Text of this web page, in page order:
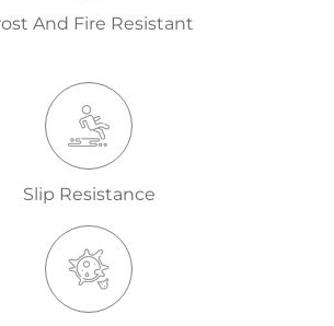
And Fire Resistant
Slip Resistance